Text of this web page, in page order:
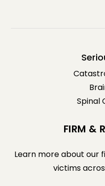
Spinal
FIRM &
Learn more about our
victims